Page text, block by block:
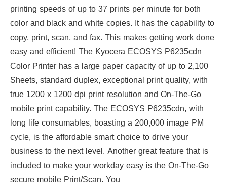
printing speeds of up to 37 prints per minute for both
color and black and white copies. It has the capability to
copy, print, scan, and fax. This makes getting work done
easy and efficient! The Kyocera ECOSYS P6235cdn
Color Printer has a large paper capacity of up to 2,100
Sheets, standard duplex, exceptional print quality, with
true 1200 x 1200 dpi print resolution and On-The-Go
mobile print capability. The ECOSYS P6235cdn, with
long life consumables, boasting a 200,000 image PM
cycle, is the affordable smart choice to drive your
business to the next level. Another great feature that is
included to make your workday easy is the On-The-Go
secure mobile Print/Scan. You